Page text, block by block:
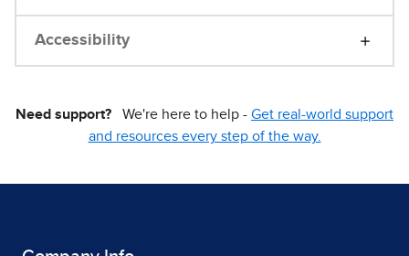
Accessibility
Need support? We're here to help - Get real-world support
and resources every step of the way.